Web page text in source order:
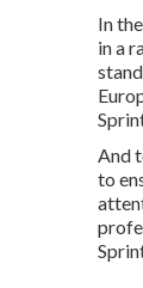
In
in a
And
to